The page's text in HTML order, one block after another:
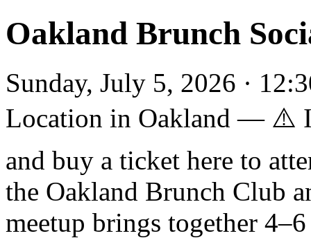
Oakland Brunch
Sunday, July 5, 2026 ·
Location in Oakland — ⚠️
and buy a ticket here to
the Oakland Brunch Club
meetup brings together